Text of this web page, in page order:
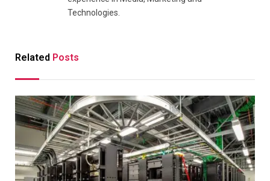
Technologies.
Related Posts